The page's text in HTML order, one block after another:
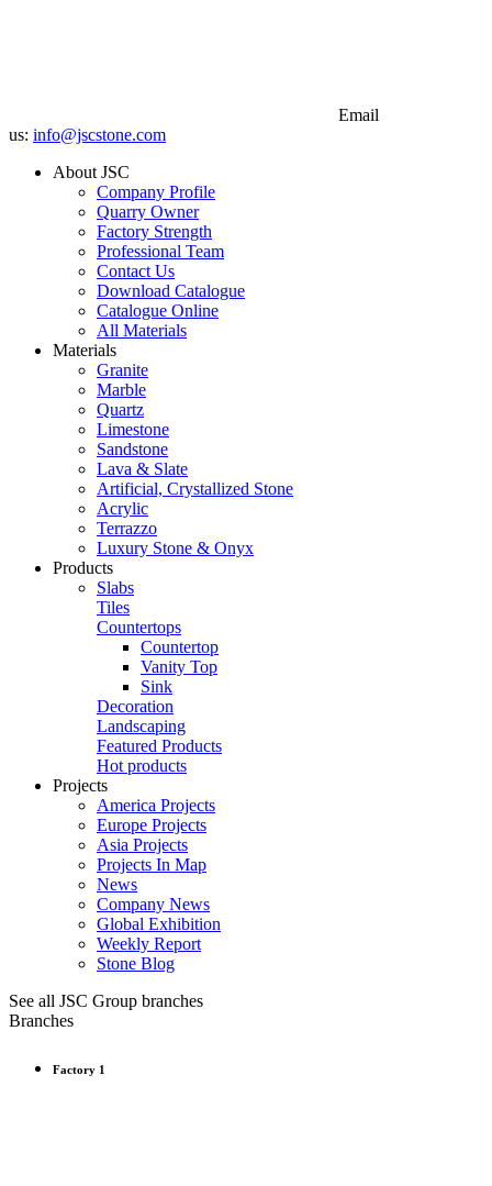
Email
us: info@jscstone.com
About JSC
Company Profile
Quarry Owner
Factory Strength
Professional Team
Contact Us
Download Catalogue
Catalogue Online
All Materials
Materials
Granite
Marble
Quartz
Limestone
Sandstone
Lava & Slate
Artificial, Crystallized Stone
Acrylic
Terrazzo
Luxury Stone & Onyx
Products
Slabs
Tiles
Countertops
Countertop
Vanity Top
Sink
Decoration
Landscaping
Featured Products
Hot products
Projects
America Projects
Europe Projects
Asia Projects
Projects In Map
News
Company News
Global Exhibition
Weekly Report
Stone Blog
See all JSC Group branches
Branches
Factory 1